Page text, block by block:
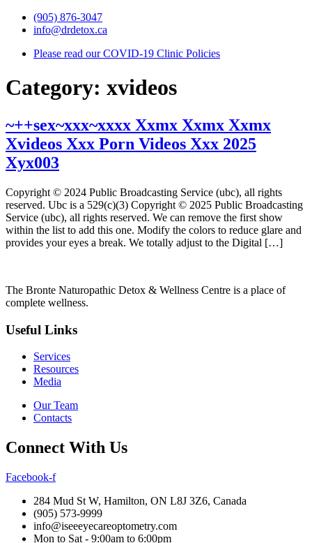
(905) 876-3047
info@drdetox.ca
Please read our COVID-19 Clinic Policies
Category: xvideos
~++sex~xxx~xxxx Xxmx Xxmx Xxmx
Xvideos Xxx Porn Videos Xxx 2025
Xyx003
Copyright © 2024 Public Broadcasting Service (ubc), all rights
reserved. Ubc is a 529(c)(3) Copyright © 2025 Public Broadcasting
Service (ubc), all rights reserved. We can remove the first show
within the list to add this one. Modify the colors to reduce glare and
provides your eyes a break. We totally adjust to the Digital […]
The Bronte Naturopathic Detox & Wellness Centre is a place of
complete wellness.
Useful Links
Services
Resources
Media
Our Team
Contacts
Connect With Us
Facebook-f
284 Mud St W, Hamilton, ON L8J 3Z6, Canada
(905) 573-9999
info@iseeeyecareoptometry.com
Mon to Sat - 9:00am to 6:00pm